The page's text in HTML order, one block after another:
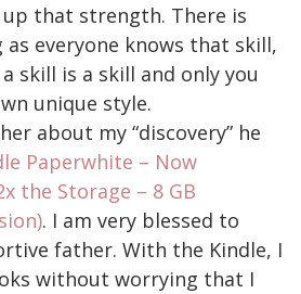
that strength. There is
as everyone knows that skill,
skill is a skill and only you
unique style.
about my “discovery” he
Paperwhite – Now
the Storage – 8 GB
. I am very blessed to
father. With the Kindle, I
without worrying that I